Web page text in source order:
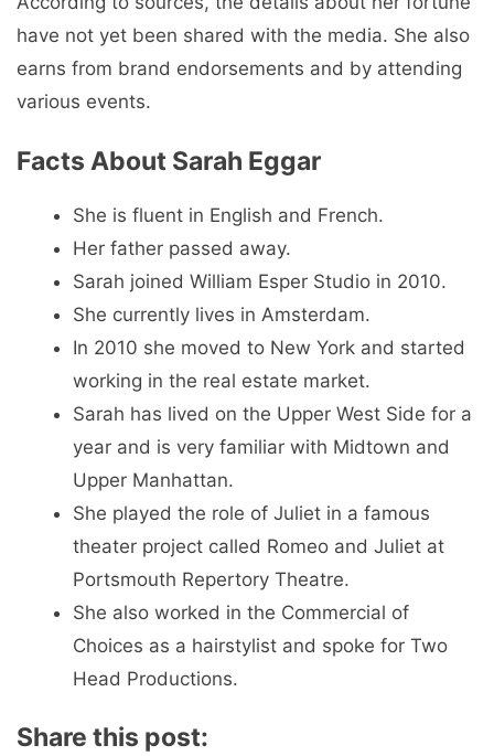
have not yet been shared with the media. She also
earns from brand endorsements and by attending
various events.
Facts About Sarah Eggar
She is fluent in English and French.
Her father passed away.
Sarah joined William Esper Studio in 2010.
She currently lives in Amsterdam.
In 2010 she moved to New York and started
working in the real estate market.
Sarah has lived on the Upper West Side for a
year and is very familiar with Midtown and
Upper Manhattan.
She played the role of Juliet in a famous
theater project called Romeo and Juliet at
Portsmouth Repertory Theatre.
She also worked in the Commercial of
Choices as a hairstylist and spoke for Two
Head Productions.
Share this post: